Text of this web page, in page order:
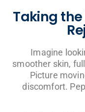
Taking
Imagine
smoother skin,
Picture
discomfort.